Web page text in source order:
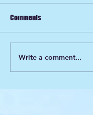
Comments
Write a comment...